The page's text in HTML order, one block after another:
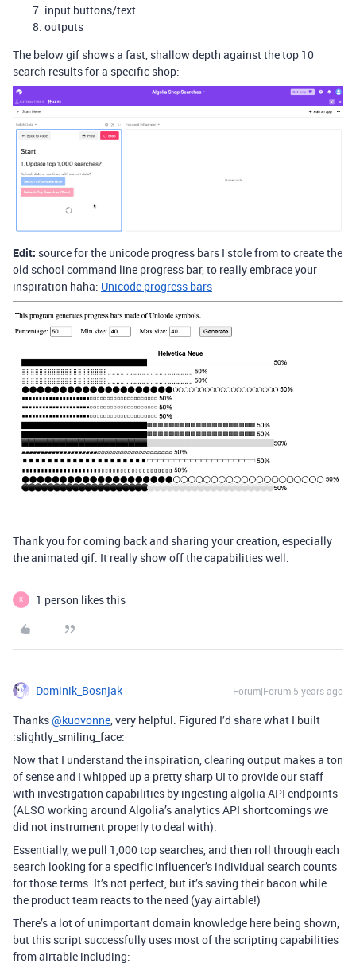
input buttons/text
outputs
The below gif shows a fast, shallow depth against the top 10
search results for a specific shop:
Edit: source for the unicode progress bars I stole from to create the
old school command line progress bar, to really embrace your
inspiration haha: Unicode progress bars
Thank you for coming back and sharing your creation, especially
the animated gif. It really show off the capabilities well.
K 1 person likes this
Dominik_Bosnjak Forum|Forum|5 years ago
Thanks@kuovonne , very helpful. Figured I’d share what I built
:slightly_smiling_face:
Now that I understand the inspiration, clearing output makes a ton
of sense and I whipped up a pretty sharp UI to provide our staff
with investigation capabilities by ingesting algolia API endpoints
(ALSO working around Algolia’s analytics API shortcomings we
did not instrument properly to deal with).
Essentially, we pull 1,000 top searches, and then roll through each
search looking for a specific influencer’s individual search counts
for those terms. It’s not perfect, but it’s saving their bacon while
the product team reacts to the need (yay airtable!)
There’s a lot of unimportant domain knowledge here being shown,
but this script successfully uses most of the scripting capabilities
from airtable including: